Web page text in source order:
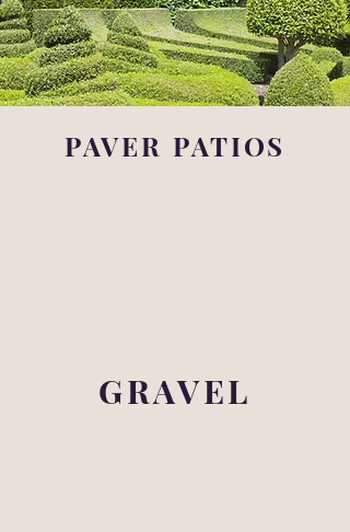
PAVER PATIOS
GRAVEL